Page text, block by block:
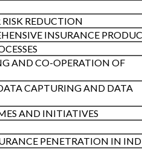
REDUCTION
INSURANCE
AND CO-OPERATION OF
CAPTURING AND DATA
AND INITIATIVES
PENETRATION IN